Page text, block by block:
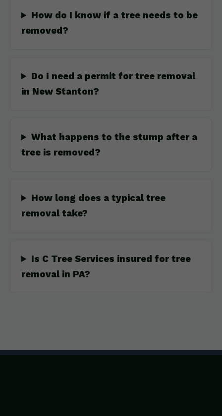
How do I know if a tree needs to be
removed?
Do I need a permit for tree removal
in New Stanton?
What happens to the stump after a
tree is removed?
How long does a typical tree
removal take?
Is C Tree Services insured for tree
removal in PA?